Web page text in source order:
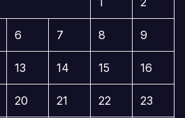
6 7 8 9
13 14 15 16
20 21 22 23